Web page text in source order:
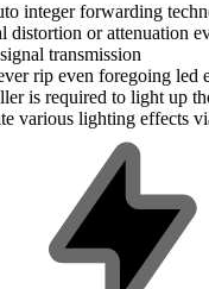
integer forwarding
distortion or attenuation
transmission
rip even foregoing led
is required to light up
various lighting effects